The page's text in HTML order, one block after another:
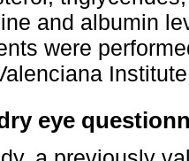
and albumin
were
eye